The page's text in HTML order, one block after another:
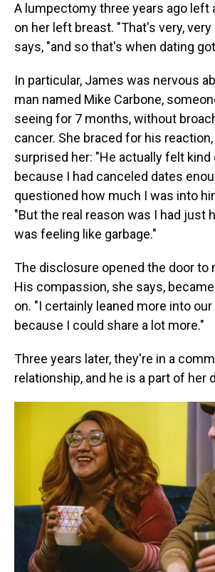
A lumpectomy three years ago left
on her left breast. "That's very,
says, "and so that's when dating
In particular, James was nervous
man named Mike Carbone,
seeing for 7 months, without
cancer. She braced for his
surprised her: "He actually felt kind
because I had canceled dates
questioned how much I was into
"But the real reason was I had just
was feeling like garbage."
The disclosure opened the door to
His compassion, she says,
on. "I certainly leaned more into
because I could share a lot more."
Three years later, they're in a
relationship, and he is a part of her